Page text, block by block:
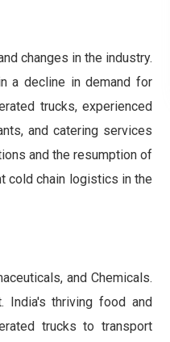
changes in the industry.
a decline in demand for
trucks, experienced
and catering services
and the resumption of
cold chain logistics in the
and Chemicals.
India's thriving food and
trucks to transport